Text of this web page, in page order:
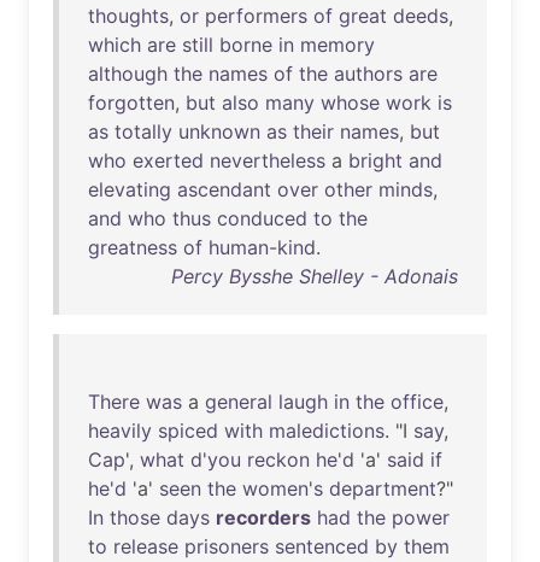
thoughts, or performers of great deeds,
which are still borne in memory
although the names of the authors are
forgotten, but also many whose work is
as totally unknown as their names, but
who exerted nevertheless a bright and
elevating ascendant over other minds,
and who thus conduced to the
greatness of human-kind.
Percy Bysshe Shelley - Adonais
There was a general laugh in the office,
heavily spiced with maledictions. "I say,
Cap', what d'you reckon he'd 'a' said if
he'd 'a' seen the women's department?"
In those days recorders had the power
to release prisoners sentenced by them